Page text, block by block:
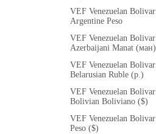
VEF Venezuelan Bolivar
Argentine Peso
VEF Venezuelan Bolivar
Azerbaijani Manat (ман)
VEF Venezuelan Bolivar
Belarusian Ruble (p.)
VEF Venezuelan Bolivar
Bolivian Boliviano ($)
VEF Venezuelan Bolivar
Peso ($)